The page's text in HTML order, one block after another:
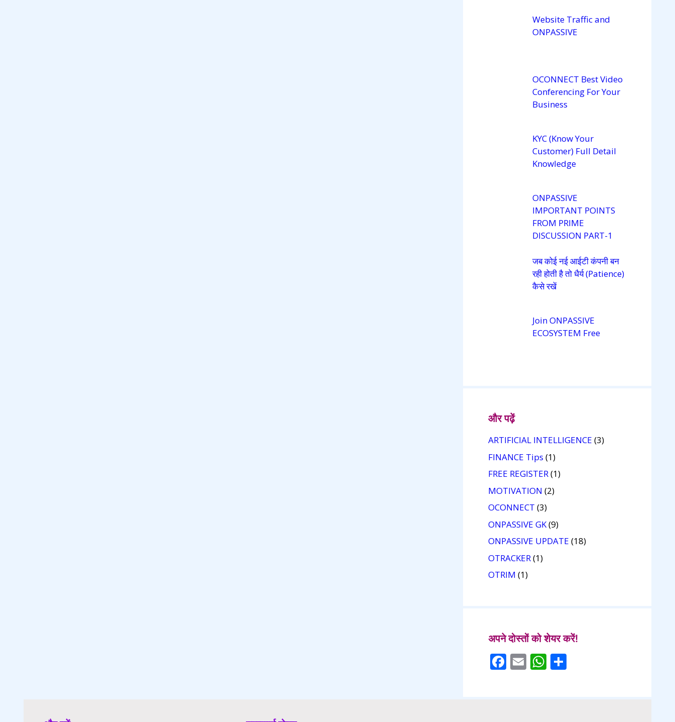
Website Traffic and
ONPASSIVE
OCONNECT Best Video
Conferencing For Your
Business
KYC (Know Your
Customer) Full Detail
Knowledge
ONPASSIVE
IMPORTANT POINTS
FROM PRIME
DISCUSSION PART-1
जब कोई नई आईटी कंपनी बन
रही होती है तो धैर्य (Patience)
कैसे रखें
Join ONPASSIVE
ECOSYSTEM Free
और पढ़ें
ARTIFICIAL INTELLIGENCE (3)
FINANCE Tips (1)
FREE REGISTER(1)
MOTIVATION (2)
OCONNECT (3)
ONPASSIVE GK(9)
ONPASSIVE UPDATE (18)
OTRACKER(1)
OTRIM (1)
अपने दोस्तों को शेयर करें!
F E W